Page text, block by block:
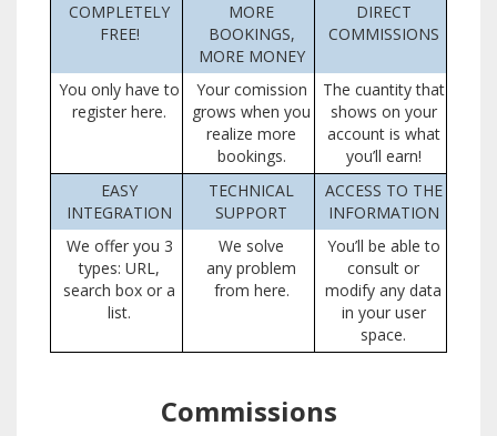
COMPLETELY
FREE!
MORE
BOOKINGS,
MORE MONEY
DIRECT
COMMISSIONS
You only have to
register here.
Your comission
grows when you
realize more
bookings.
The cuantity that
shows on your
account is what
you’ll earn!
EASY
INTEGRATION
TECHNICAL
SUPPORT
ACCESS TO THE
INFORMATION
We offer you 3
types: URL,
search box or a
list.
We solve
any problem
from here.
You’ll be able to
consult or
modify any data
in your user
space.
Commissions